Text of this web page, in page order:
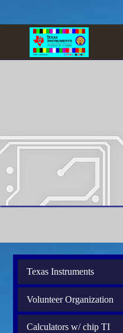
Texas Instruments
Volunteer Organization
Calculators w/ chip TI